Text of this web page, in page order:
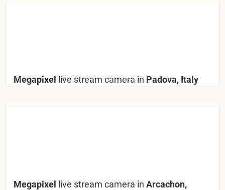
Megapixel live stream camera in Padova, Italy
Megapixel live stream camera in Arcachon,